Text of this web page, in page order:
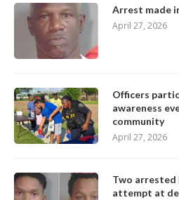
Arrest made
April 27, 2026
Officers
awareness
community
April 27, 2026
Two
attempt at